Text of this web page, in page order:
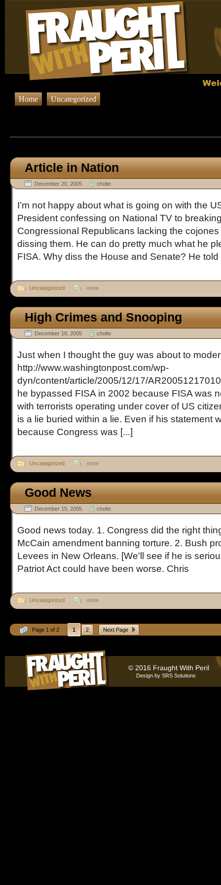
Home Uncategorized
Article in Nation
December 20, 2005 cholte
I’m not happy about what is going on with the
President confessing on National TV to
Congressional Republicans lacking the cojones
dissing them. He can do pretty much what he
FISA. Why diss the House and Senate? He told
Uncategorized none
High Crimes and Snooping
December 18, 2005 cholte
Just when I thought the guy was about to
http://www.washingtonpost.com/wp-
dyn/content/article/2005/12/17/
he bypassed FISA in 2002 because FISA was
with terrorists operating under cover of US
is a lie buried within a lie. Even if his statement
because Congress was [...]
Uncategorized none
Good News
December 15, 2005 cholte
Good news today. 1. Congress did the right
McCain amendment banning torture. 2. Bush
Levees in New Orleans. [We'll see if he is
Patriot Act could have been worse. Chris
Uncategorized none
Page 1 of 2 1 2 Next Page
© 2016 Fraught With Peril
Design bySRS Solutions